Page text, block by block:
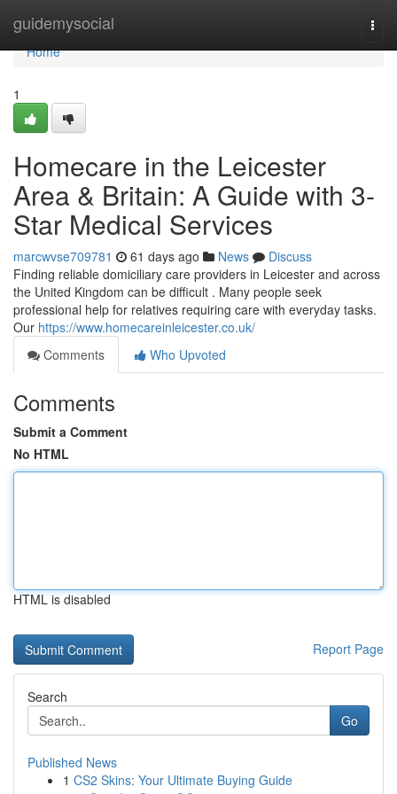
guidemysocial
Home
Home
1
Homecare in the Leicester
Area & Britain: A Guide with 3-
Star Medical Services
marcwvse709781 61 days ago News
Discuss
Finding reliable domiciliary care providers in Leicester and across
the United Kingdom can be difficult . Many people seek
professional help for relatives requiring care with everyday tasks.
Our https://www.homecareinleicester.co.uk/
Comments
Who Upvoted
Comments
Submit a Comment
No HTML
HTML is disabled
Report Page
Search
Go
Published News
1 CS2 Skins: Your Ultimate Buying Guide